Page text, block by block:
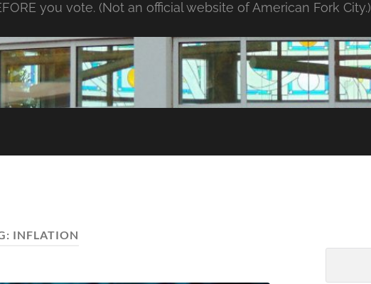
you vote. (Not an official website of American Fork City.)
INFLATION